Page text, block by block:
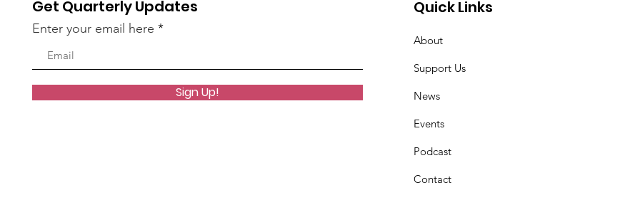
Get Quarterly Updates
Enter your email here
Sign Up!
Quick Links
About
Support Us
News
Events
Podcast
Contact